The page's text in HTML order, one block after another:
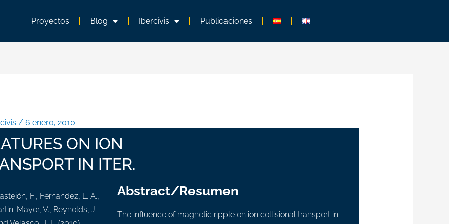
Proyectos Blog Ibercivis Publicaciones
/ 6 enero, 2010
ON ION
IN ITER.
F., Fernández, L. A.,
Mayor, V., Reynolds, J.
Abstract/Resumen
The influence of magnetic ripple on ion collisional transport in